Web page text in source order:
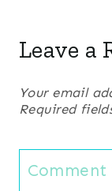
Leave a
Your email
Required
Comment